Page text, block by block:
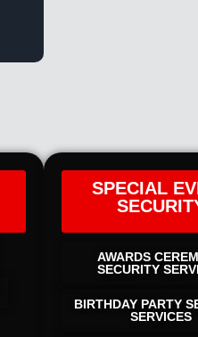
SPECIAL
AWARDS
SECURITY
BIRTHDAY PARTY
SERVICES